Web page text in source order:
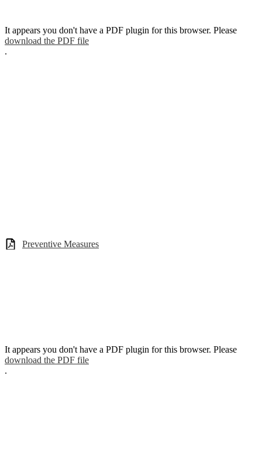
It appears you don't have a PDF plugin for this browser. Please
download the PDF file
.
Preventive Measures
It appears you don't have a PDF plugin for this browser. Please
download the PDF file
.